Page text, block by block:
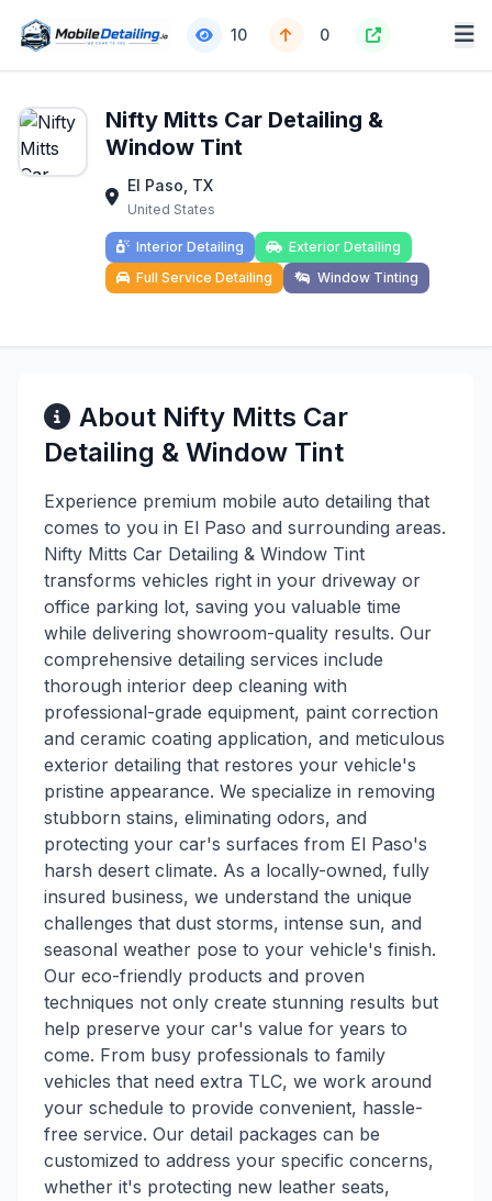
10 0
Nifty Mitts Car Detailing &
Window Tint
El Paso, TX
United States
Interior Detailing
Exterior Detailing
Full Service Detailing
Window Tinting
About Nifty Mitts Car
Detailing & Window Tint
Experience premium mobile auto detailing that
comes to you in El Paso and surrounding areas.
Nifty Mitts Car Detailing & Window Tint
transforms vehicles right in your driveway or
office parking lot, saving you valuable time
while delivering showroom-quality results. Our
comprehensive detailing services include
thorough interior deep cleaning with
professional-grade equipment, paint correction
and ceramic coating application, and meticulous
exterior detailing that restores your vehicle's
pristine appearance. We specialize in removing
stubborn stains, eliminating odors, and
protecting your car's surfaces from El Paso's
harsh desert climate. As a locally-owned, fully
insured business, we understand the unique
challenges that dust storms, intense sun, and
seasonal weather pose to your vehicle's finish.
Our eco-friendly products and proven
techniques not only create stunning results but
help preserve your car's value for years to
come. From busy professionals to family
vehicles that need extra TLC, we work around
your schedule to provide convenient, hassle-
free service. Our detail packages can be
customized to address your specific concerns,
whether it's protecting new leather seats,